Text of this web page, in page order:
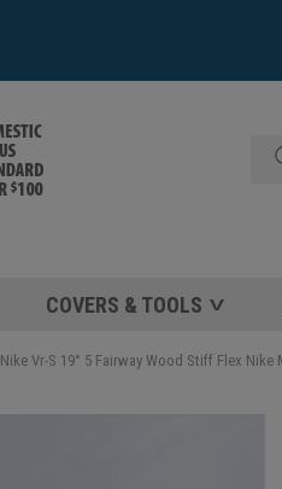
COVERS & TOOLS
Nike Vr-S 19° 5 Fairway Wood Stiff Flex